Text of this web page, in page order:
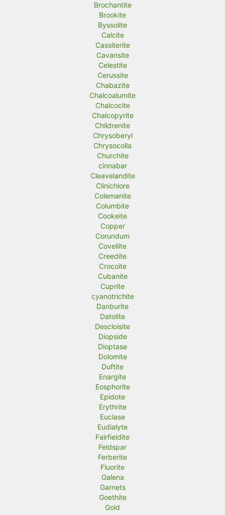
Brochantite
Brookite
Byssolite
Calcite
Cassiterite
Cavansite
Celestite
Cerussite
Chabazite
Chalcoalumite
Chalcocite
Chalcopyrite
Childrenite
Chrysoberyl
Chrysocolla
Churchite
cinnabar
Cleavelandite
Clinichlore
Colemanite
Columbite
Cookeite
Copper
Corundum
Covellite
Creedite
Crocoite
Cubanite
Cuprite
cyanotrichite
Danburite
Datolite
Descloisite
Diopside
Dioptase
Dolomite
Duftite
Enargite
Eosphorite
Epidote
Erythrite
Euclase
Eudialyte
Fairfieldite
Feldspar
Ferberite
Fluorite
Galena
Garnets
Goethite
Gold